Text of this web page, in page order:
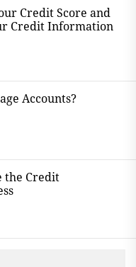
Credit Score and
Credit Information
Accounts?
the Credit